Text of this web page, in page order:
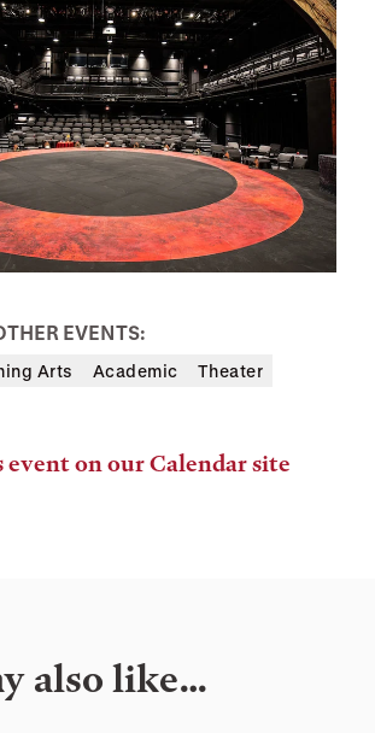
EVENTS:
Arts Academic Theater
on our Calendar site
also like…